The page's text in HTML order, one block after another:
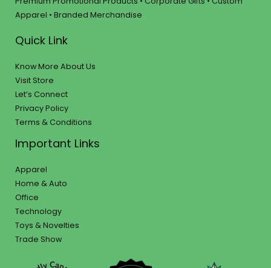
Apparel • Branded Merchandise
Quick Link
Know More About Us
Visit Store
Let’s Connect
Privacy Policy
Terms & Conditions
Important Links
Apparel
Home & Auto
Office
Technology
Toys & Novelties
Trade Show